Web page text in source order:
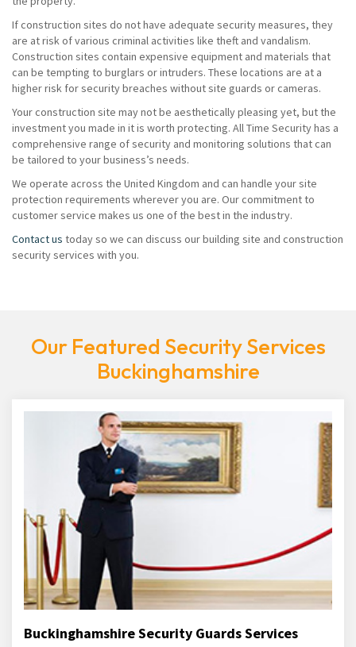
If construction sites do not have adequate security measures, they
are at risk of various criminal activities like theft and vandalism.
Construction sites contain expensive equipment and materials that
can be tempting to burglars or intruders. These locations are at a
higher risk for security breaches without site guards or cameras.
Your construction site may not be aesthetically pleasing yet, but the
investment you made in it is worth protecting. All Time Security has a
comprehensive range of security and monitoring solutions that can
be tailored to your business’s needs.
We operate across the United Kingdom and can handle your site
protection requirements wherever you are. Our commitment to
customer service makes us one of the best in the industry.
Contact us today so we can discuss our building site and construction
security services with you.
Our Featured Security Services
Buckinghamshire
Buckinghamshire Security Guards Services